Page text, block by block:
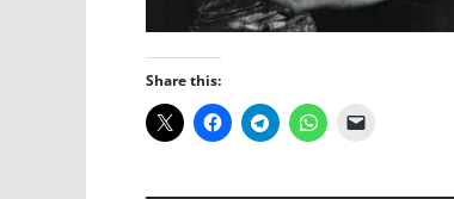
Share this: